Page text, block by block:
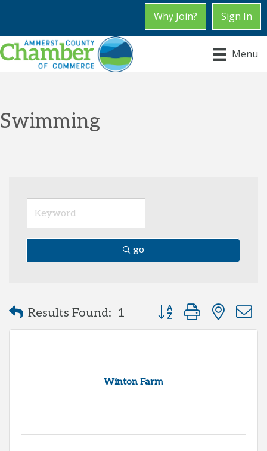
Why Join? Sign In
Menu
Swimming
go
Results Found: 1 Button group with
Winton Farm